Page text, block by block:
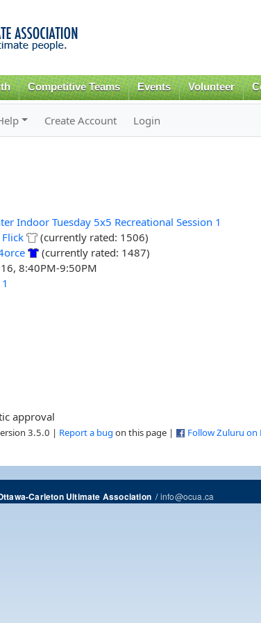
content
Competitive Teams Events Volunteer
Create Account Login
Indoor Tuesday 5x5 Recreational Session 1
(currently rated: 1506)
(currently rated: 1487)
8:40PM-9:50PM
approval
3.5.0 | Report a bug on this page | Follow Zuluru on
Carleton Ultimate Association/info@ocua.ca